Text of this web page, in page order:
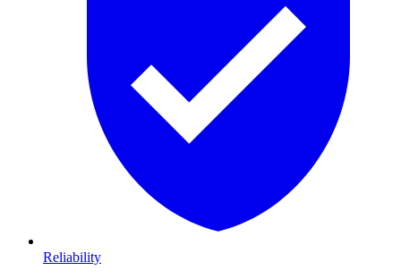
Reliability